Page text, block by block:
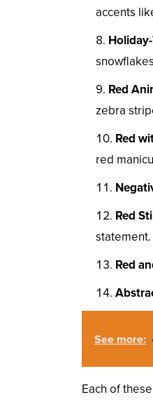
accents
Red
zebra
Red
red
Red
statement.
Red
See more:
Each of